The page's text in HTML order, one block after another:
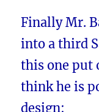
Finally Mr.
into a third
this one put
think he is
design: